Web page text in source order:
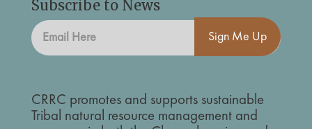
Subscribe to News
Sign Me Up
CRRC promotes and supports sustainable
Tribal natural resource management and